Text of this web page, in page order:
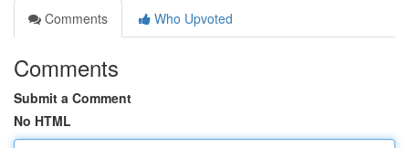
Comments
Who Upvoted
Comments
Submit a Comment
No HTML